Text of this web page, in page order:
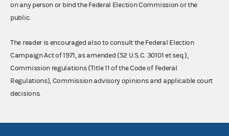
on any person or bind the Federal Election Commission or the
public.
The reader is encouraged also to consult the Federal Election
Campaign Act of 1971, as amended (52 U.S.C. 30101 et seq.),
Commission regulations (Title 11 of the Code of Federal
Regulations), Commission advisory opinions and applicable court
decisions.